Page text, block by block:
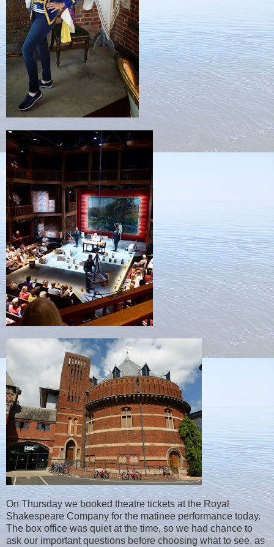
On Thursday we booked theatre tickets at the Royal
Shakespeare Company for the matinee performance today.
The box office was quiet at the time, so we had chance to
ask our important questions before choosing what to see, as